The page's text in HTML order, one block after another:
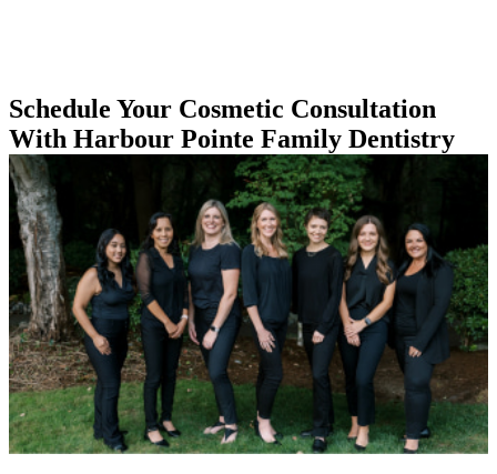
Schedule Your Cosmetic Consultation
With Harbour Pointe Family Dentistry